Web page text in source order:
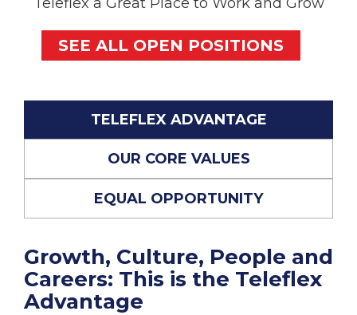
SEE ALL OPEN POSITIONS
TELEFLEX ADVANTAGE
OUR CORE VALUES
EQUAL OPPORTUNITY
Growth, Culture, People and
Careers: This is the Teleflex
Advantage